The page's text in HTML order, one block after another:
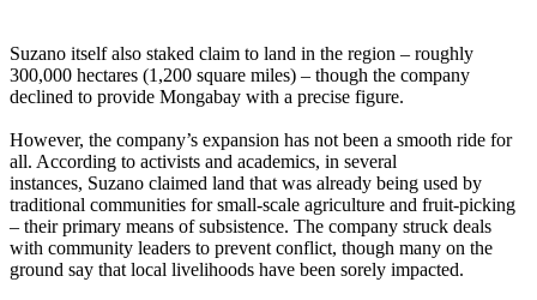
Suzano itself also staked claim to land in the region – roughly
300,000 hectares (1,200 square miles) – though the company
declined to provide Mongabay with a precise figure.
However, the company’s expansion has not been a smooth ride for
all. According to activists and academics, in several
instances, Suzano claimed land that was already being used by
traditional communities for small-scale agriculture and fruit-picking
– their primary means of subsistence. The company struck deals
with community leaders to prevent conflict, though many on the
ground say that local livelihoods have been sorely impacted.